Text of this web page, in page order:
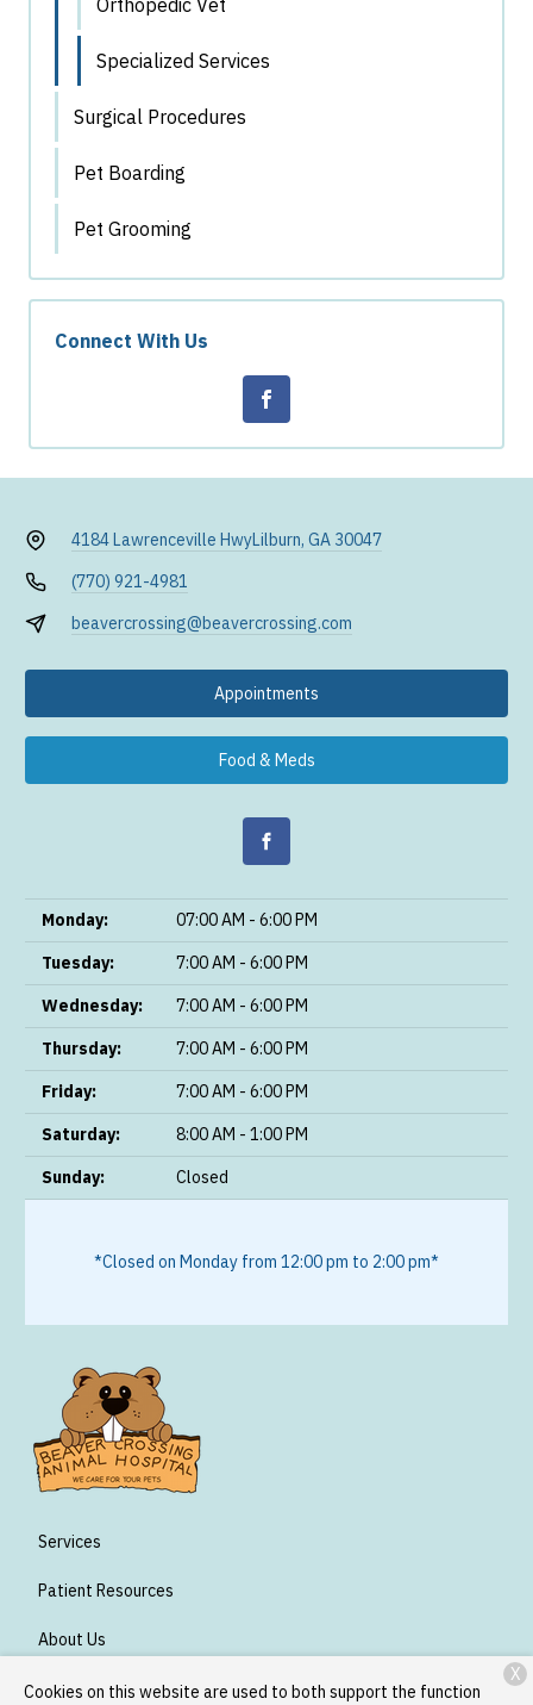
Orthopedic Vet
Specialized Services
Surgical Procedures
Pet Boarding
Pet Grooming
Connect With Us
4184 Lawrenceville HwyLilburn, GA 30047
(770) 921-4981
beavercrossing@beavercrossing.com
Appointments
Food & Meds
Monday:
07:00 AM - 6:00 PM
Tuesday:
7:00 AM - 6:00 PM
Wednesday:
7:00 AM - 6:00 PM
Thursday:
7:00 AM - 6:00 PM
Friday:
7:00 AM - 6:00 PM
Saturday:
8:00 AM - 1:00 PM
Sunday:
Closed
*Closed on Monday from 12:00 pm to 2:00 pm*
Services
Patient Resources
About Us
Contact
Cookies on this website are used to both support the function
X